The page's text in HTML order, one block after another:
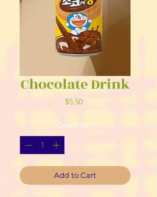
Chocolate Drink
$5.50Price
Quantity *
Add to Cart